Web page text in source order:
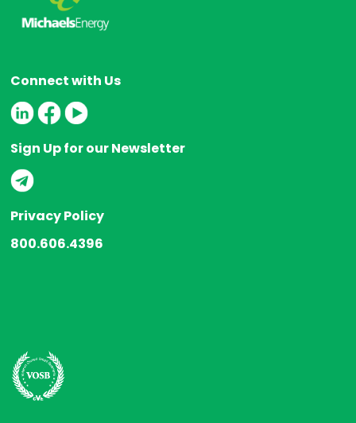
Connect with Us
Sign Up for our Newsletter
Privacy Policy
800.606.4396